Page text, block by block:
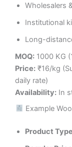
Wholesalers
Institutional
Long-
MOQ: 1000 KG
Price: ₹16/kg
daily rate)
Availability: In
Example
Product